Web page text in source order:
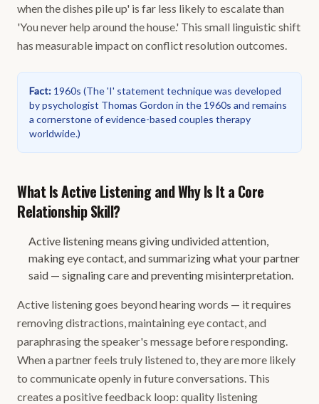
when the dishes pile up' is far less likely to escalate than
'You never help around the house.' This small linguistic shift
has measurable impact on conflict resolution outcomes.
Fact: 1960s (The 'I' statement technique was developed
by psychologist Thomas Gordon in the 1960s and remains
a cornerstone of evidence-based couples therapy
worldwide.)
What Is Active Listening and Why Is It a Core
Relationship Skill?
Active listening means giving undivided attention,
making eye contact, and summarizing what your partner
said — signaling care and preventing misinterpretation.
Active listening goes beyond hearing words — it requires
removing distractions, maintaining eye contact, and
paraphrasing the speaker's message before responding.
When a partner feels truly listened to, they are more likely
to communicate openly in future conversations. This
creates a positive feedback loop: quality listening